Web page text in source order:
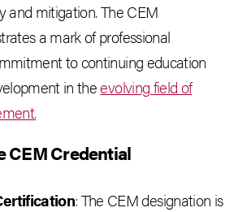
and mitigation. The CEM
a mark of professional
to continuing education
in theevolving field of
CEM Credential
: The CEM designation is